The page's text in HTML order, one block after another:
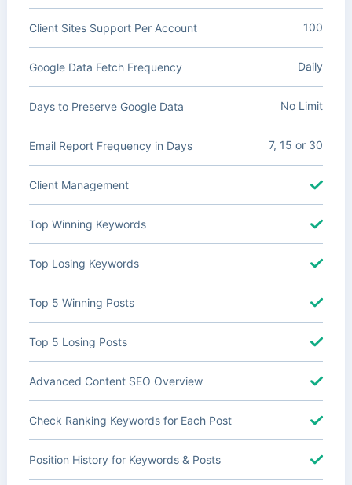
Client Sites Support Per Account 100
Google Data Fetch Frequency Daily
Days to Preserve Google Data No Limit
Email Report Frequency in Days 7, 15 or 30
Client Management
Top Winning Keywords
Top Losing Keywords
Top 5 Winning Posts
Top 5 Losing Posts
Advanced Content SEO Overview
Check Ranking Keywords for Each Post
Position History for Keywords & Posts